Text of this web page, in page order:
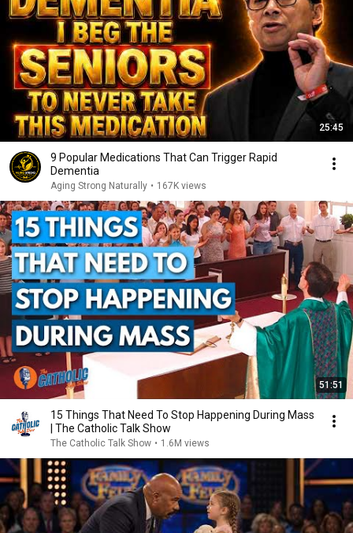
25:45
9 Popular Medications That Can Trigger Rapid
Dementia
Aging Strong Naturally • 167K views
51:51
15 Things That Need To Stop Happening During Mass
| The Catholic Talk Show
The Catholic Talk Show • 1.6M views